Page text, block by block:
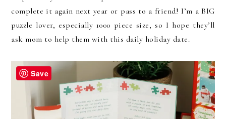
complete it again next year or pass to a friend! I’m a BIG
puzzle lover, especially 1000 piece size, so I hope they’ll
ask mom to help them with this daily holiday date.
Save